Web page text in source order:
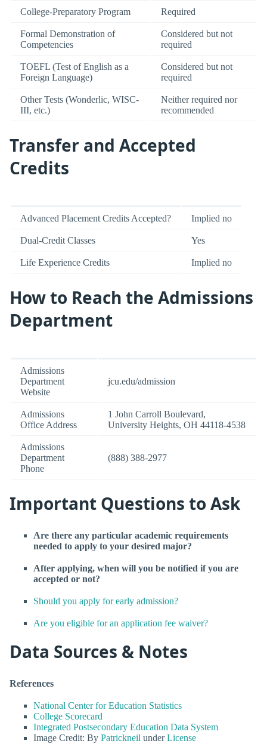
College-Preparatory Program Required
Formal Demonstration of
Competencies
Considered but not
required
TOEFL (Test of English as a
Foreign Language)
Considered but not
required
Other Tests (Wonderlic, WISC-
III, etc.)
Neither required nor
recommended
Transfer and Accepted
Credits
Advanced Placement Credits Accepted? Implied no
Dual-Credit Classes Yes
Life Experience Credits Implied no
How to Reach the Admissions
Department
Admissions
Department
Website
jcu.edu/admission
Admissions
Office Address
1 John Carroll Boulevard,
University Heights, OH 44118-4538
Admissions
Department
Phone
(888) 388-2977
Important Questions to Ask
Are there any particular academic requirements
needed to apply to your desired major?
After applying, when will you be notified if you are
accepted or not?
Should you apply for early admission?
Are you eligible for an application fee waiver?
Data Sources & Notes
References
National Center for Education Statistics
College Scorecard
Integrated Postsecondary Education Data System
Image Credit: By Patrickneil underLicense